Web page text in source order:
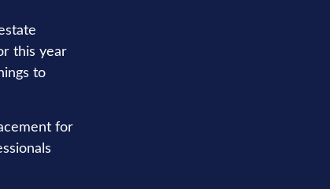
this year
to
for